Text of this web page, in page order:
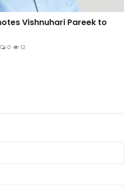
Vishnuhari Pareek to
0 12